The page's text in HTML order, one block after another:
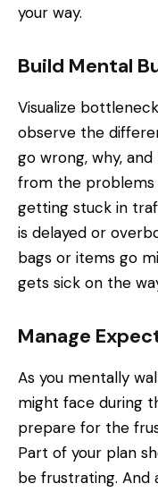
your way.
Build Mental
Visualize
observe the
go wrong, why,
from the problems
getting stuck in
is delayed or
bags or items go
gets sick on the
Manage
As you mentally
might face during
prepare for the
Part of your plan
be frustrating. And